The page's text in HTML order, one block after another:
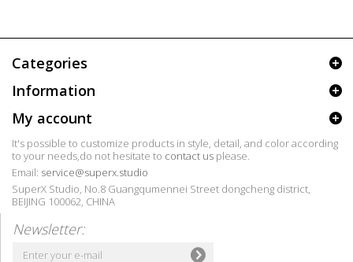
Categories
Information
My account
It's possible to customize products in style, detail, and color according
to your needs,do not hesitate to contact us please.
Email: service@superx.studio
SuperX Studio, No.8 Guangqumennei Street dongcheng district,
BEIJING 100062, CHINA
Newsletter: